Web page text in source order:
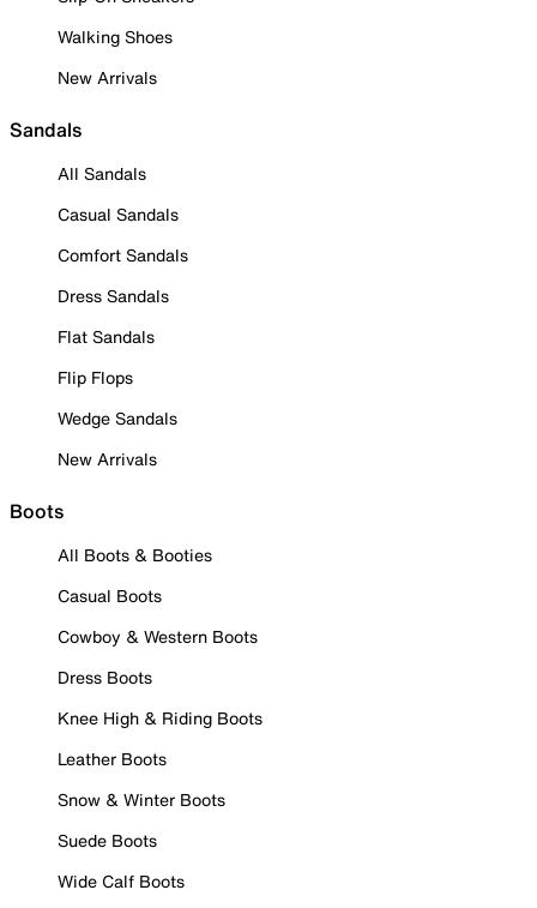
Walking Shoes
New Arrivals
Sandals
All Sandals
Casual Sandals
Comfort Sandals
Dress Sandals
Flat Sandals
Flip Flops
Wedge Sandals
New Arrivals
Boots
All Boots & Booties
Casual Boots
Cowboy & Western Boots
Dress Boots
Knee High & Riding Boots
Leather Boots
Snow & Winter Boots
Suede Boots
Wide Calf Boots